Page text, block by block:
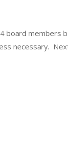
board members
necessary.